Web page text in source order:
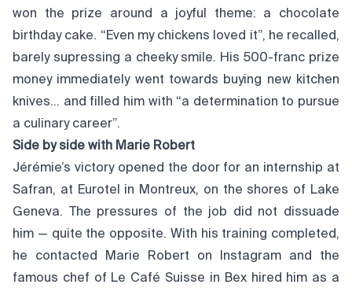
won the prize around a joyful theme: a chocolate
birthday cake. “Even my chickens loved it”, he recalled,
barely supressing a cheeky smile. His 500-franc prize
money immediately went towards buying new kitchen
knives… and filled him with “a determination to pursue
a culinary career”.
Side by side with Marie Robert
Jérémie’s victory opened the door for an internship at
Safran, at Eurotel in Montreux, on the shores of Lake
Geneva. The pressures of the job did not dissuade
him — quite the opposite. With his training completed,
he contacted Marie Robert on Instagram and the
famous chef of Le Café Suisse in Bex hired him as a